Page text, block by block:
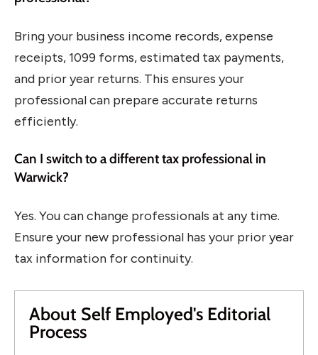
Bring your business income records, expense
receipts, 1099 forms, estimated tax payments,
and prior year returns. This ensures your
professional can prepare accurate returns
efficiently.
Can I switch to a different tax professional in
Warwick?
Yes. You can change professionals at any time.
Ensure your new professional has your prior year
tax information for continuity.
About Self Employed's Editorial
Process